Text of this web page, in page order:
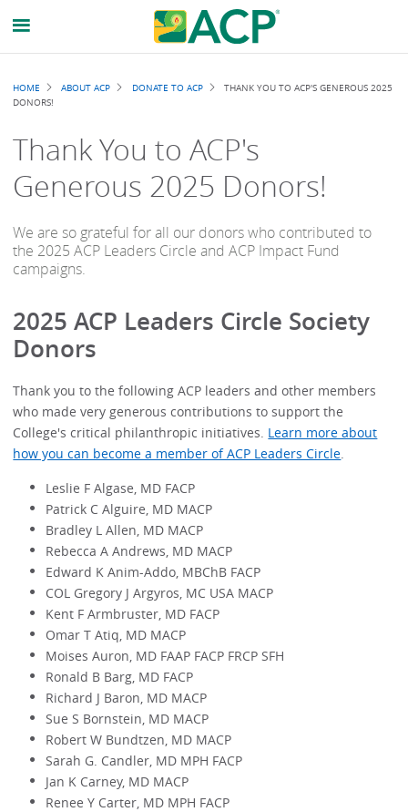
Breadcrumb
HOME ABOUT ACP DONATE TO ACP
THANK YOU TO ACP'S GENEROUS 2025
DONORS!
Thank You to ACP's
Generous 2025 Donors!
We are so grateful for all our donors who contributed to
the 2025 ACP Leaders Circle and ACP Impact Fund
campaigns.
2025 ACP Leaders Circle Society
Donors
Thank you to the following ACP leaders and other members
who made very generous contributions to support the
College's critical philanthropic initiatives. Learn more about
how you can become a member of ACP Leaders Circle.
Leslie F Algase, MD FACP
Patrick C Alguire, MD MACP
Bradley L Allen, MD MACP
Rebecca A Andrews, MD MACP
Edward K Anim-Addo, MBChB FACP
COL Gregory J Argyros, MC USA MACP
Kent F Armbruster, MD FACP
Omar T Atiq, MD MACP
Moises Auron, MD FAAP FACP FRCP SFH
Ronald B Barg, MD FACP
Richard J Baron, MD MACP
Sue S Bornstein, MD MACP
Robert W Bundtzen, MD MACP
Sarah G. Candler, MD MPH FACP
Jan K Carney, MD MACP
Renee Y Carter, MD MPH FACP